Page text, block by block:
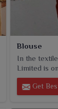
Blouse
In the
Limited is
Get